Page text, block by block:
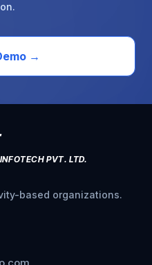
→
PVT. LTD.
based organizations.